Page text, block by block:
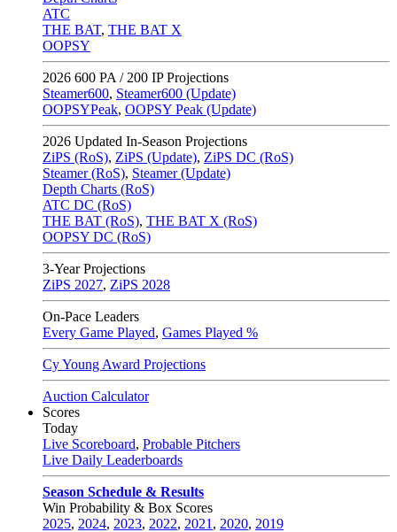
ATC
THE BAT, THE BAT X
OOPSY
2026 600 PA / 200 IP Projections
Steamer600, Steamer600 (Update)
OOPSYPeak, OOPSY Peak (Update)
2026 Updated In-Season Projections
ZiPS (RoS), ZiPS (Update), ZiPS DC (RoS)
Steamer (RoS), Steamer (Update)
Depth Charts (RoS)
ATC DC (RoS)
THE BAT (RoS), THE BAT X (RoS)
OOPSY DC (RoS)
3-Year Projections
ZiPS 2027, ZiPS 2028
On-Pace Leaders
Every Game Played, Games Played %
Cy Young Award Projections
Auction Calculator
Scores
Today
Live Scoreboard, Probable Pitchers
Live Daily Leaderboards
Season Schedule & Results
Win Probability & Box Scores
2025, 2024, 2023, 2022, 2021 , 2020, 2019